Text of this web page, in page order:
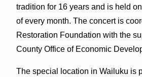
tradition for 16 years and is held
of every month. The concert is
Restoration Foundation with the
County Office of Economic
The special location in Wailuku is